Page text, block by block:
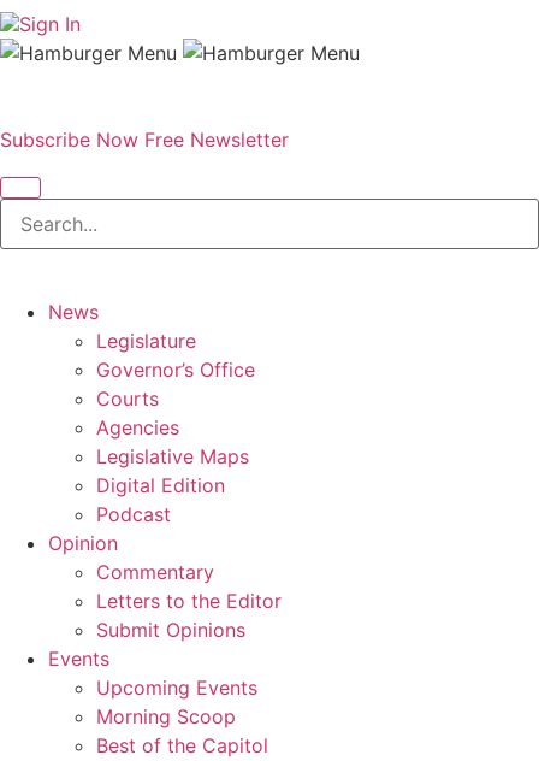
Sign In
Subscribe Now Free Newsletter
News
Legislature
Governor’s Office
Courts
Agencies
Legislative Maps
Digital Edition
Podcast
Opinion
Commentary
Letters to the Editor
Submit Opinions
Events
Upcoming Events
Morning Scoop
Best of the Capitol